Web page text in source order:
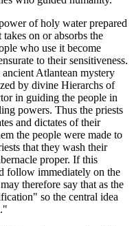
of holy water prepared
on or absorbs the
who use it become
to their sensitiveness.
Atlantean mystery
by divine Hierarchs of
in guiding the people in
powers. Thus the priests
and dictates of their
the people were made to
that they wash their
proper. If this
follow immediately on the
therefore say that as the
so the central idea